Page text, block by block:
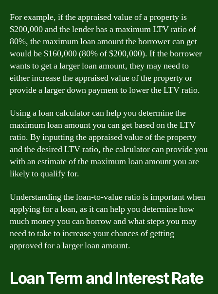
For example, if the appraised value of a property is
$200,000 and the lender has a maximum LTV ratio of
80%, the maximum loan amount the borrower can get
would be $160,000 (80% of $200,000). If the borrower
wants to get a larger loan amount, they may need to
either increase the appraised value of the property or
provide a larger down payment to lower the LTV ratio.
Using a loan calculator can help you determine the
maximum loan amount you can get based on the LTV
ratio. By inputting the appraised value of the property
and the desired LTV ratio, the calculator can provide you
with an estimate of the maximum loan amount you are
likely to qualify for.
Understanding the loan-to-value ratio is important when
applying for a loan, as it can help you determine how
much money you can borrow and what steps you may
need to take to increase your chances of getting
approved for a larger loan amount.
Loan Term and Interest Rate